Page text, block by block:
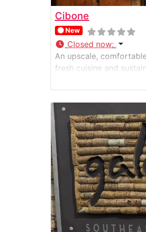
Cibone
New
Closed now:
An upscale,
fresh cuisine and